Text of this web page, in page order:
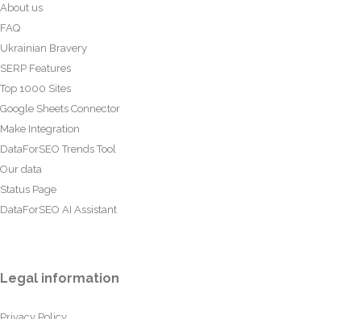
About us
FAQ
Ukrainian Bravery
SERP Features
Top 1000 Sites
Google Sheets Connector
Make Integration
DataForSEO Trends Tool
Our data
Status Page
DataForSEO AI Assistant
Legal information